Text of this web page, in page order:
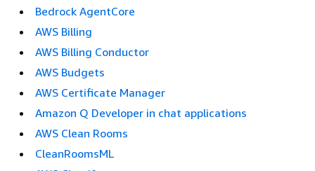
Bedrock AgentCore
AWS Billing
AWS Billing Conductor
AWS Budgets
AWS Certificate Manager
Amazon Q Developer in chat applications
AWS Clean Rooms
CleanRoomsML